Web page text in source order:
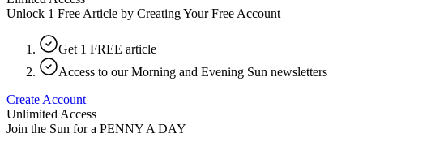
Unlock 1 Free Article by Creating Your Free Account
Get 1 FREE article
Access to our Morning and Evening Sun newsletters
Create Account
Unlimited Access
Join the Sun for a PENNY A DAY